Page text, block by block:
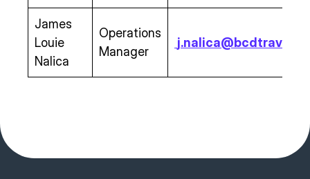
James
Louie
Nalica
Operations
Manager